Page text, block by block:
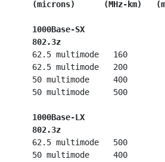
(microns)      (MHz-km)
1000Base-SX
802.3z
62.5 multimode   160
62.5 multimode   200
50 multimode     400
50 multimode     500
1000Base-LX
802.3z
62.5 multimode   500
50 multimode     400